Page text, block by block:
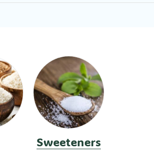
Sweeteners